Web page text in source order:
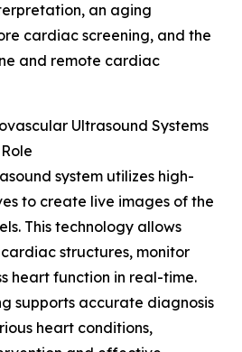
an aging
cardiac screening, and the
and remote cardiac
Ultrasound Systems
system utilizes high-
to create live images of the
This technology allows
structures, monitor
heart function in real-time.
supports accurate diagnosis
heart conditions,